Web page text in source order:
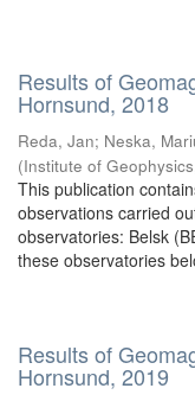
Results of
Hornsund, 2018
Reda, Jan; Neska,
(Institute of
This publication
observations carried
observatories: Belsk
these observatories
Results of
Hornsund, 2019